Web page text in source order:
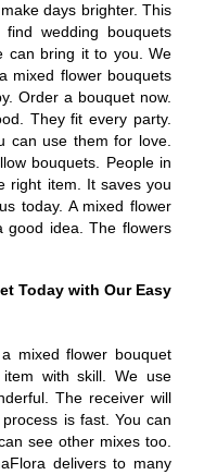
days brighter. This
wedding bouquets
can bring it to you. We
mixed flower bouquets
Order a bouquet now.
They fit every party.
can use them for love.
bouquets. People in
right item. It saves you
today. A mixed flower
good idea. The flowers
Today with Our Easy
mixed flower bouquet
with skill. We use
The receiver will
is fast. You can
see other mixes too.
delivers to many